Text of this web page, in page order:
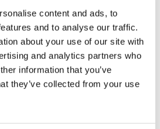
content and ads, to
and to analyse our traffic.
about your use of our site with
and analytics partners who
information that you’ve
they’ve collected from your use